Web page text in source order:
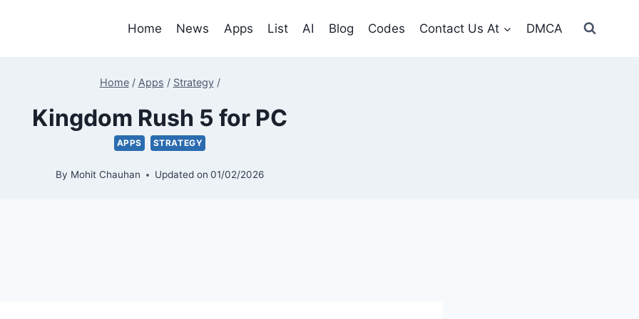
Home News Apps List AI Blog Codes Contact Us At DMCA
Home / Apps / Strategy /
Kingdom Rush 5 for PC
APPS STRATEGY
By Mohit Chauhan Updated on 01/02/2026